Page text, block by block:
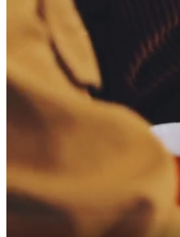
Editorial Events